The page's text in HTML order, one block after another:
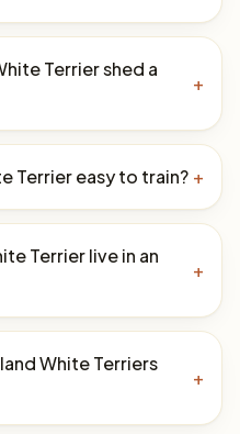
Terrier shed a
+
Terrier easy to train? +
Terrier live in an
+
White Terriers
+